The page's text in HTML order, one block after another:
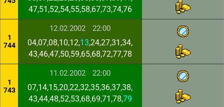
47,51,52,54,55,58,67,73,74,76
1
744
12.02.2002 22:00
04,07,08,10,12,13,24,27,31,34,
43,46,47,50,59,65,68,72,77,78
1
743
11.02.2002 22:00
07,14,15,20,22,32,35,36,37,38,
43,44,48,52,53,68,69,71,78,79